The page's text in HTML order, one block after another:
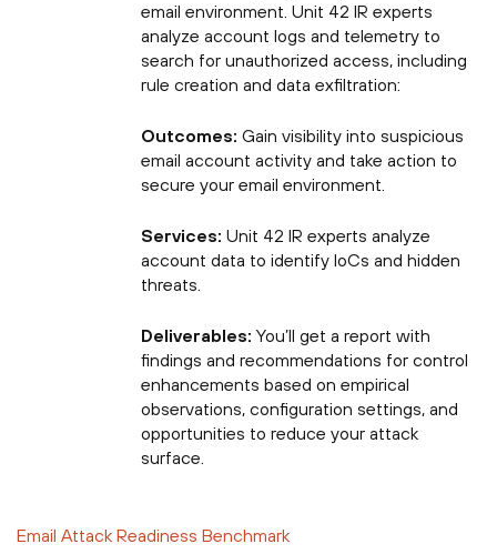
email environment. Unit 42 IR experts
analyze account logs and telemetry to
search for unauthorized access, including
rule creation and data exfiltration:
Outcomes: Gain visibility into suspicious
email account activity and take action to
secure your email environment.
Services: Unit 42 IR experts analyze
account data to identify IoCs and hidden
threats.
Deliverables: You’ll get a report with
findings and recommendations for control
enhancements based on empirical
observations, configuration settings, and
opportunities to reduce your attack
surface.
Email Attack Readiness Benchmark